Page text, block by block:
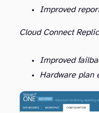
Improved
Cloud Connect
Improved
Hardware plan